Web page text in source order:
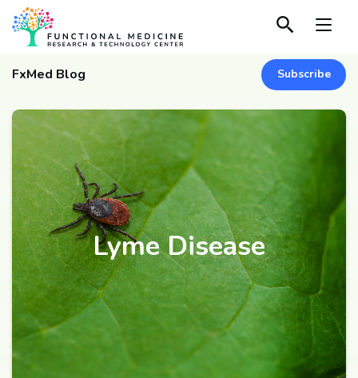
FxMed Blog Subscribe
Lyme Disease